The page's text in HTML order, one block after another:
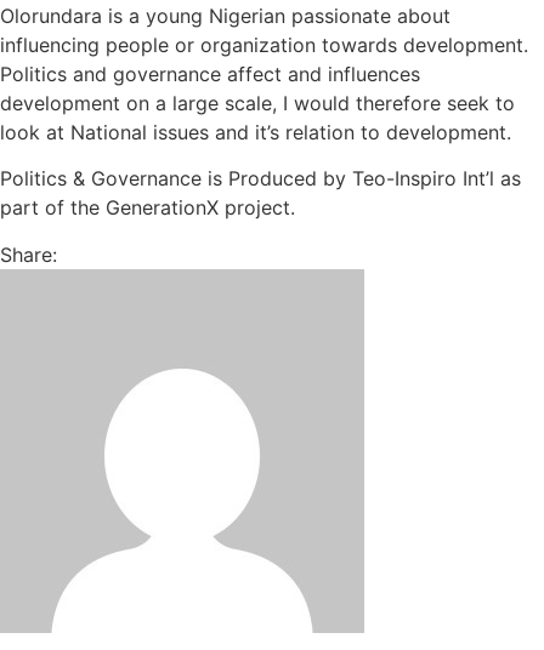
Olorundara is a young Nigerian passionate about
influencing people or organization towards development.
Politics and governance affect and influences
development on a large scale, I would therefore seek to
look at National issues and it’s relation to development.
Politics & Governance is Produced by Teo-Inspiro Int’l as
part of the GenerationX project.
Share: